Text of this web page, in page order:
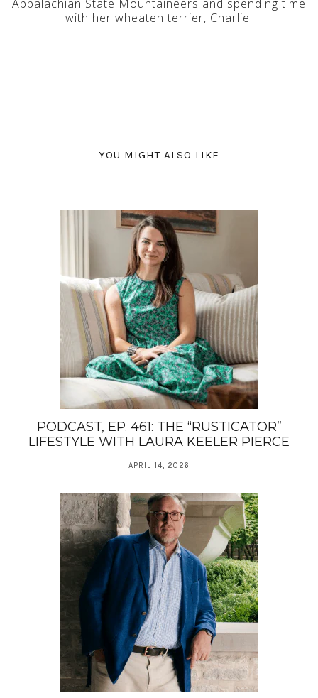
Appalachian State Mountaineers and spending time
with her wheaten terrier, Charlie.
YOU MIGHT ALSO LIKE
PODCAST, EP. 461: THE “RUSTICATOR”
LIFESTYLE WITH LAURA KEELER PIERCE
APRIL 14, 2026